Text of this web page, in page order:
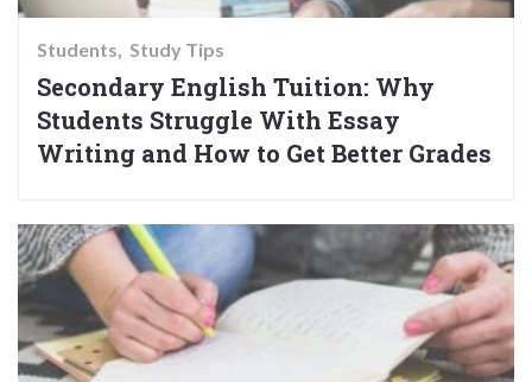
Students Study Tips
Secondary English Tuition: Why
Students Struggle With Essay
Writing and How to Get Better Grades